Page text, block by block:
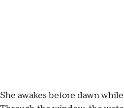
She awakes before dawn